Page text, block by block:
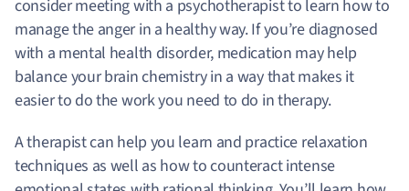
consider meeting with a psychotherapist to learn how to
manage the anger in a healthy way. If you’re diagnosed
with a mental health disorder, medication may help
balance your brain chemistry in a way that makes it
easier to do the work you need to do in therapy.
A therapist can help you learn and practice relaxation
techniques as well as how to counteract intense